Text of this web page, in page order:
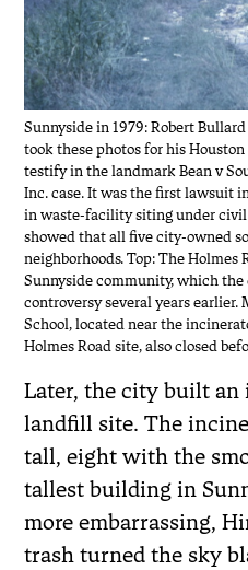
Sunnyside in 1979: Robert
took these photos for his
testify in the landmark Bean v
Inc. case. It was the first lawsuit
in waste-facility siting under civil
showed that all five city-owned
neighborhoods. Top: The Holmes
Sunnyside community, which
controversy several years
School, located near the
Holmes Road site, also closed
Later, the city built
landfill site. The
tall, eight with the
tallest building in
more embarrassing,
trash turned the sky